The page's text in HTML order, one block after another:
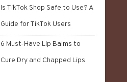
Is TikTok Shop Safe to Use? A
Guide for TikTok Users
6 Must-Have Lip Balms to
Cure Dry and Chapped Lips